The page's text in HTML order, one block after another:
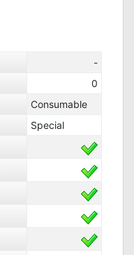
-
0
Consumable
Special